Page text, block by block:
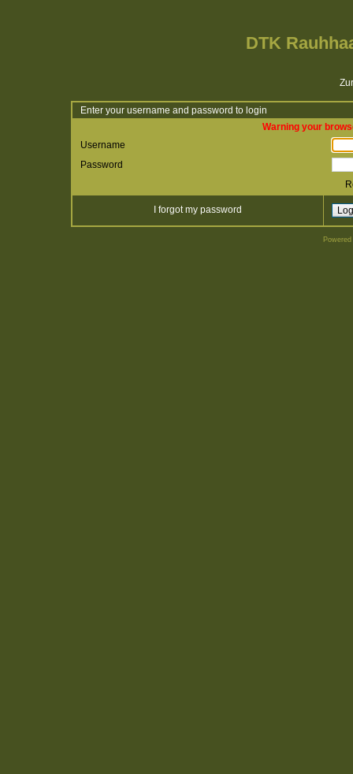
DTK
Enter your username and password to login
Warning your
Username
Password
I forgot my password